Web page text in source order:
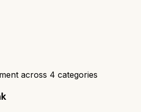
across 4 categories